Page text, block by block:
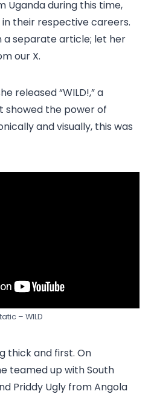
Uganda during this time,
their respective careers.
a separate article; let her
our X.
released “WILD!,” a
the power of
and visually, this was
– WILD
thick and first. On
teamed up with South
Priddy Ugly from Angola